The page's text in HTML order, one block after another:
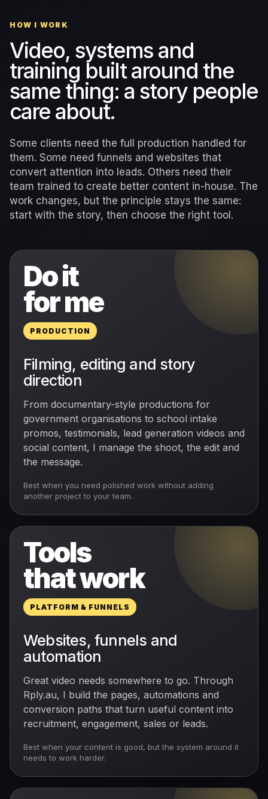
HOW I WORK
Video, systems and
training built around the
same thing: a story people
care about.
Some clients need the full production handled for
them. Some need funnels and websites that
convert attention into leads. Others need their
team trained to create better content in-house. The
work changes, but the principle stays the same:
start with the story, then choose the right tool.
Do it
for me
PRODUCTION
Filming, editing and story
direction
From documentary-style productions for
government organisations to school intake
promos, testimonials, lead generation videos and
social content, I manage the shoot, the edit and
the message.
Best when you need polished work without adding
another project to your team.
Tools
that work
PLATFORM & FUNNELS
Websites, funnels and
automation
Great video needs somewhere to go. Through
Rply.au, I build the pages, automations and
conversion paths that turn useful content into
recruitment, engagement, sales or leads.
Best when your content is good, but the system around it
needs to work harder.